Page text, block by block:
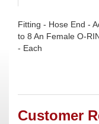
Fitting - Hose End -
to 8 An Female O-
- Each
Customer